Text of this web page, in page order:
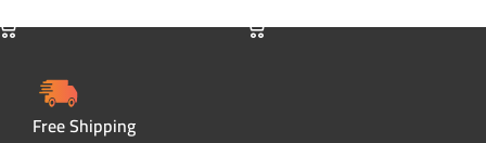
Free Shipping